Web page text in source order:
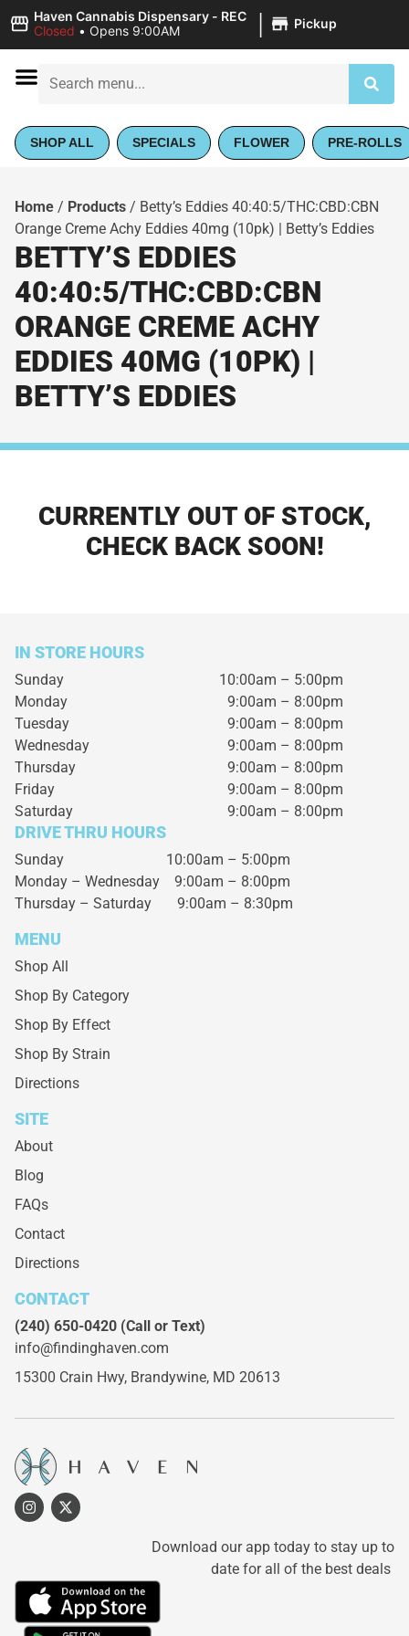
Haven Cannabis Dispensary - REC
Closed • Opens 9:00AM | Pickup
SHOP ALL SPECIALS FLOWER PRE-ROLLS
Home / Products / Betty’s Eddies 40:40:5/THC:CBD:CBN
Orange Creme Achy Eddies 40mg (10pk) | Betty’s Eddies
BETTY’S EDDIES
40:40:5/THC:CBD:CBN
ORANGE CREME ACHY
EDDIES 40MG (10PK) |
BETTY’S EDDIES
CURRENTLY OUT OF STOCK,
CHECK BACK SOON!
IN STORE HOURS
Sunday
10:00am – 5:00pm
Monday
9:00am – 8:00pm
Tuesday
9:00am – 8:00pm
Wednesday
9:00am – 8:00pm
Thursday
9:00am – 8:00pm
Friday
9:00am – 8:00pm
Saturday
9:00am – 8:00pm
DRIVE THRU HOURS
Sunday 10:00am – 5:00pm
Monday – Wednesday 9:00am – 8:00pm
Thursday – Saturday 9:00am – 8:30pm
MENU
Shop All
Shop By Category
Shop By Effect
Shop By Strain
Directions
SITE
About
Blog
FAQs
Contact
Directions
CONTACT
(240) 650-0420 (Call or Text)
info@findinghaven.com
15300 Crain Hwy, Brandywine, MD 20613
Download our app today to stay up to
date for all of the best deals